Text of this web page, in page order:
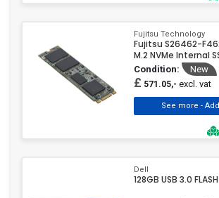
Fujitsu Technology
Fujitsu S26462-
M.2 NVMe Internal
Condition: New
£ 571.05,- excl. vat
Dell
128GB USB 3.0